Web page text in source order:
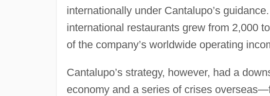
internationally under Cantalupo’s
international restaurants grew from 2,000
of the company’s worldwide operating
Cantalupo’s strategy, however, had a
economy and a series of crises